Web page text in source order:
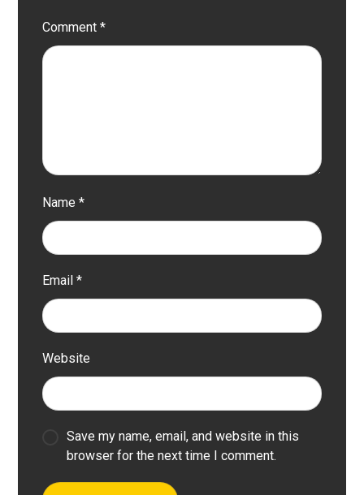
Comment*
Name*
Email*
Website
Save my name, email, and website in this
browser for the next time I comment.